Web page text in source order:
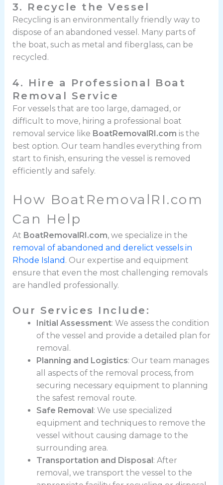
3. Recycle the Vessel
Recycling is an environmentally friendly way to
dispose of an abandoned vessel. Many parts of
the boat, such as metal and fiberglass, can be
recycled.
4. Hire a Professional Boat
Removal Service
For vessels that are too large, damaged, or
difficult to move, hiring a professional boat
removal service like BoatRemovalRI.com is the
best option. Our team handles everything from
start to finish, ensuring the vessel is removed
efficiently and safely.
How BoatRemovalRI.com
Can Help
At BoatRemovalRI.com, we specialize in the
removal of abandoned and derelict vessels in
Rhode Island . Our expertise and equipment
ensure that even the most challenging removals
are handled professionally.
Our Services Include:
Initial Assessment: We assess the condition
of the vessel and provide a detailed plan for
removal.
Planning and Logistics: Our team manages
all aspects of the removal process, from
securing necessary equipment to planning
the safest removal route.
Safe Removal : We use specialized
equipment and techniques to remove the
vessel without causing damage to the
surrounding area.
Transportation and Disposal : After
removal, we transport the vessel to the